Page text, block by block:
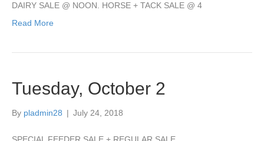
DAIRY SALE @ NOON. HORSE + TACK SALE @ 4
Read More
Tuesday, October 2
By pladmin28 | July 24, 2018